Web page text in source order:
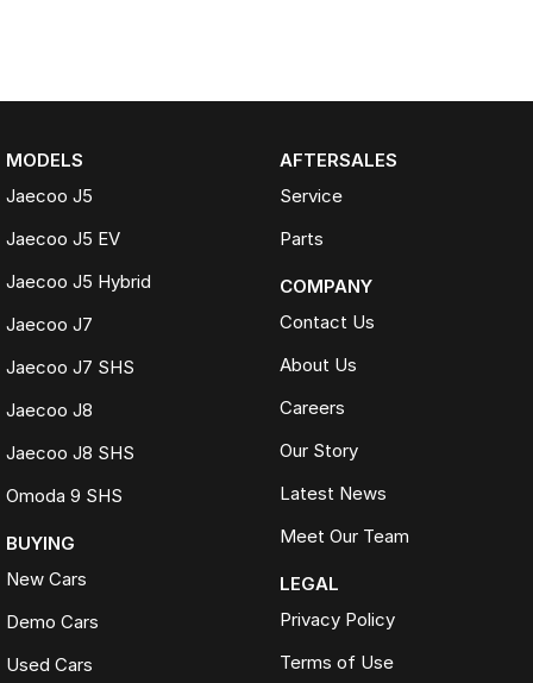
MODELS
Jaecoo J5
Jaecoo J5 EV
Jaecoo J5 Hybrid
Jaecoo J7
Jaecoo J7 SHS
Jaecoo J8
Jaecoo J8 SHS
Omoda 9 SHS
BUYING
New Cars
Demo Cars
Used Cars
AFTERSALES
Service
Parts
COMPANY
Contact Us
About Us
Careers
Our Story
Latest News
Meet Our Team
LEGAL
Privacy Policy
Terms of Use